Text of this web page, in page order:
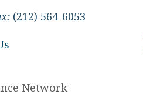
(212) 564-6053
Network